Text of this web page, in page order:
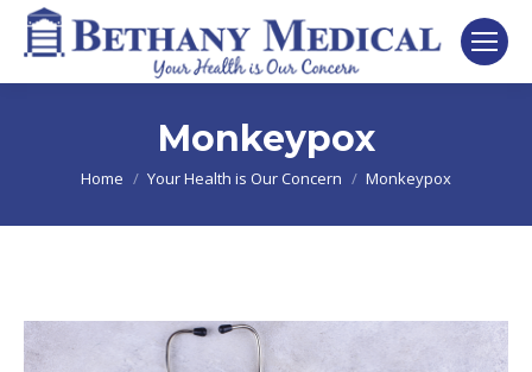
Monkeypox
You are here:
Home Your Health is Our Concern Monkeypox